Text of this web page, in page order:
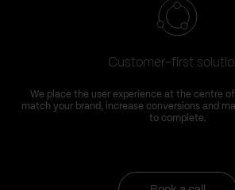
Customer-first
We place the user experience at the centre
match your brand, increase conversions and
to complete.